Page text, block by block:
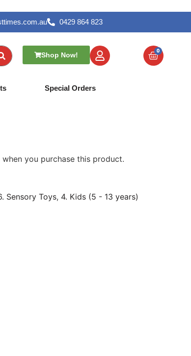
0429 864 823
Shop Now!
0
Special Orders
you purchase this product.
Sensory Toys, 4. Kids (5 - 13 years)